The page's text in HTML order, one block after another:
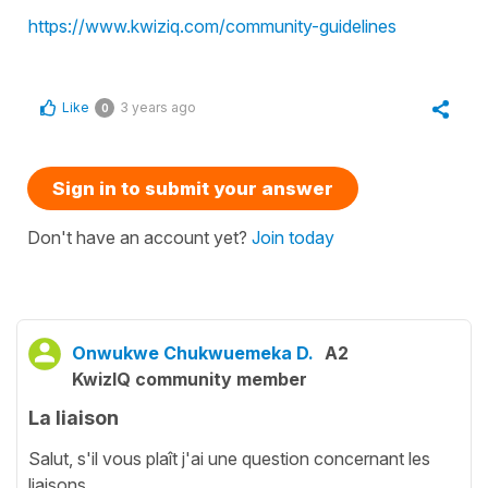
https://www.kwiziq.com/community-guidelines
Like 0 3 years ago
Sign in to submit your answer
Don't have an account yet? Join today
Onwukwe Chukwuemeka D. A2
KwizIQ community member
La liaison
Salut, s'il vous plaît j'ai une question concernant les